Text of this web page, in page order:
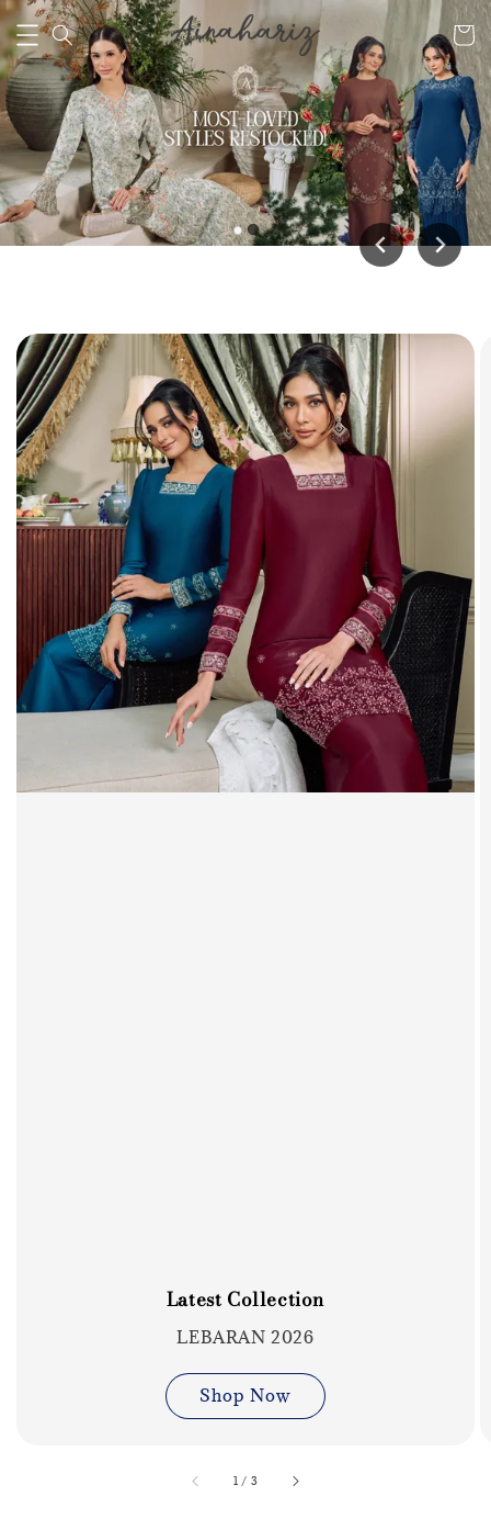
Latest Collection
LEBARAN 2026
Shop Now
1 / accessibility.of
3